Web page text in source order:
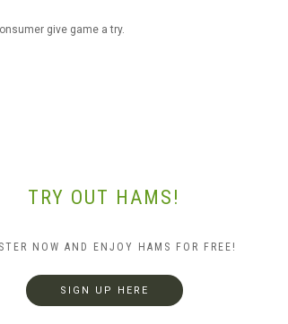
give game a try.
TRY OUT HAMS!
NOW AND ENJOY HAMS FOR FREE!
SIGN UP HERE